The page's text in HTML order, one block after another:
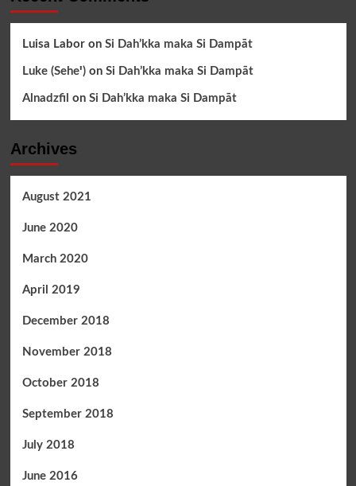
Luisa Laboron Si Dah’kka maka Si Dampāt
Luke (Seheꞌ)on Si Dah’kka maka Si Dampāt
Alnadzfil on Si Dah’kka maka Si Dampāt
Archives
August 2021
June 2020
March 2020
April 2019
December 2018
November 2018
October 2018
September 2018
July 2018
June 2016